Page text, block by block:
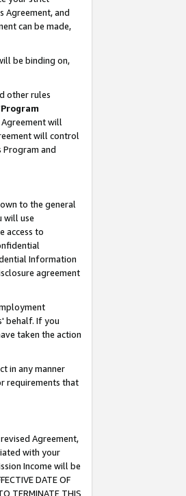
Agreement, and
can be made,
be binding on,
other rules
Program
will
will control
Program and
to the general
will use
access to
Information
agreement
behalf. If you
taken the action
in any manner
requirements that
Agreement,
with your
Income will be
DATE OF
TERMINATE THIS